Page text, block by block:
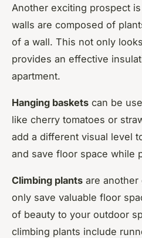
Another exciting prospect is
walls are composed of
of a wall. This not only
provides an effective
apartment.
Hanging baskets can be
like cherry tomatoes or
add a different visual level
and save floor space while
Climbing plants are
only save valuable floor
of beauty to your outdoor
climbing plants include